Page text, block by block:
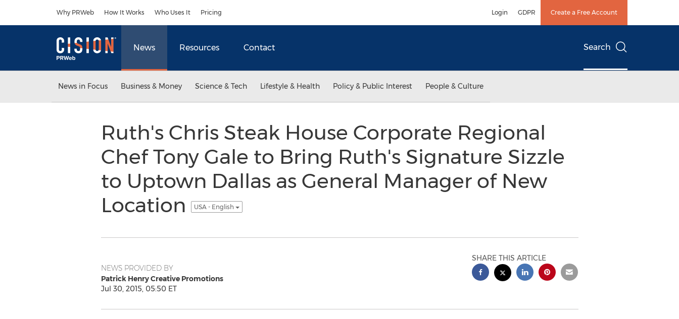
Why PRWeb How It Works Who Uses It Pricing Login GDPR Create a Free Account
News Resources Contact Search
News in Focus Business & Money Science & Tech Lifestyle & Health Policy & Public Interest People & Culture
Ruth's Chris Steak House Corporate Regional
Chef Tony Gale to Bring Ruth's Signature Sizzle
to Uptown Dallas as General Manager of New
Location
USA - English
NEWS PROVIDED BY
Patrick Henry Creative Promotions
Jul 30, 2015, 05:50 ET
SHARE THIS ARTICLE